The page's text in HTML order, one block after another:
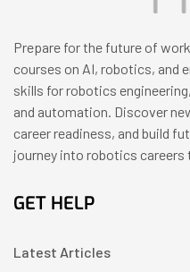
Prepare for the future of
courses on AI, robotics, and
skills for robotics
and automation. Discover
career readiness, and build
journey into robotics careers
GET HELP
Latest Articles